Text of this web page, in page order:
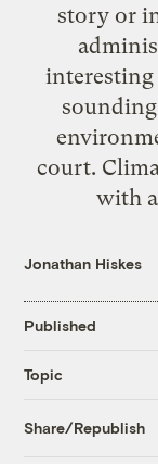
story or
interesting
court.
with
Jonathan Hiskes
Published
Topic
Share/Republish